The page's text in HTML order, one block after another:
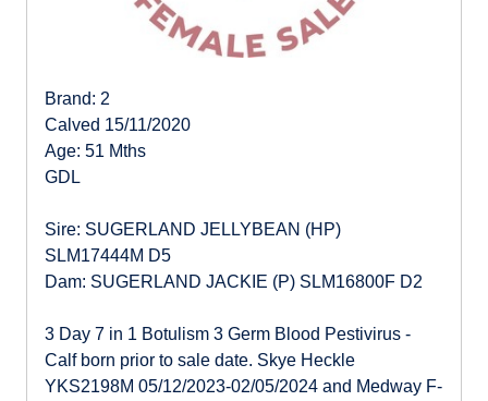
Brand: 2
Calved 15/11/2020
Age: 51 Mths
GDL
Sire: SUGERLAND JELLYBEAN (HP)
SLM17444M D5
Dam: SUGERLAND JACKIE (P) SLM16800F D2
3 Day 7 in 1 Botulism 3 Germ Blood Pestivirus -
Calf born prior to sale date. Skye Heckle
YKS2198M 05/12/2023-02/05/2024 and Medway F-